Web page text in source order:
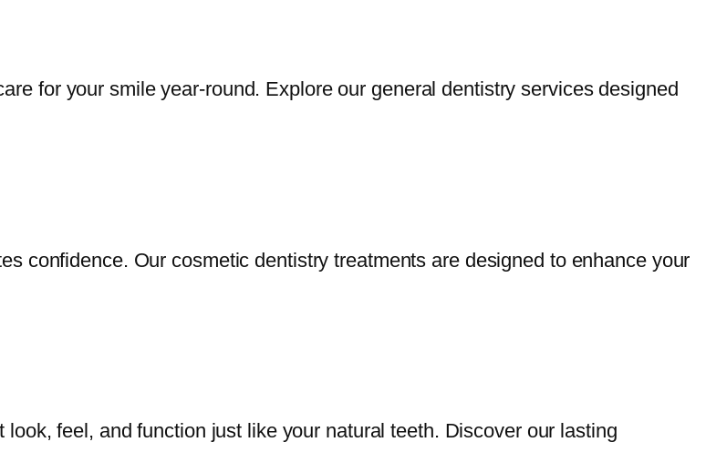
for your smile year-round. Explore our general dentistry services designed
confidence. Our cosmetic dentistry treatments are designed to enhance your
feel, and function just like your natural teeth. Discover our lasting